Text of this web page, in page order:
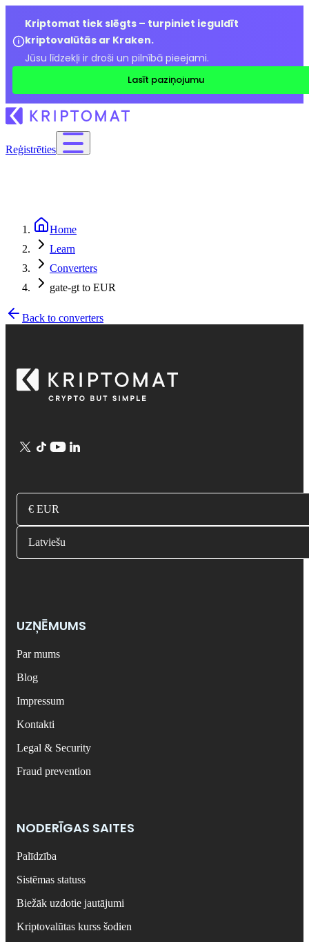
Kriptomat tiek slēgts – turpiniet ieguldīt
kriptovalūtās ar Kraken.
Jūsu līdzekļi ir droši un pilnībā pieejami.
Lasīt paziņojumu
Reģistrēties
Home
Learn
Converters
gate-gt to EUR
Back to converters
€ EUR
Latviešu
UZŅĒMUMS
Par mums
Blog
Impressum
Kontakti
Legal & Security
Fraud prevention
NODERĪGAS SAITES
Palīdzība
Sistēmas statuss
Biežāk uzdotie jautājumi
Kriptovalūtas kurss šodien